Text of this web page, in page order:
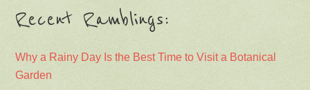
Recent Ramblings:
Why a Rainy Day Is the Best Time to Visit a Botanical
Garden